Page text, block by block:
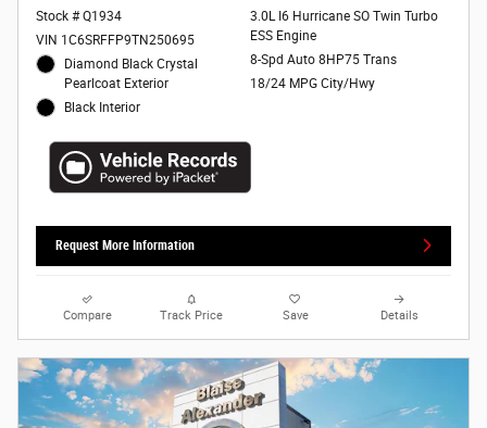
Stock # Q1934
VIN 1C6SRFFP9TN250695
Diamond Black Crystal
Pearlcoat Exterior
Black Interior
3.0L I6 Hurricane SO Twin Turbo
ESS Engine
8-Spd Auto 8HP75 Trans
18/24 MPG City/Hwy
Request More Information
Compare Track Price Save Details